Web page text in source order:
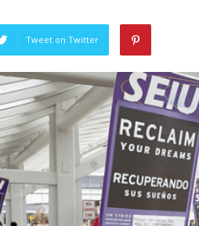
Tweet on Twitter